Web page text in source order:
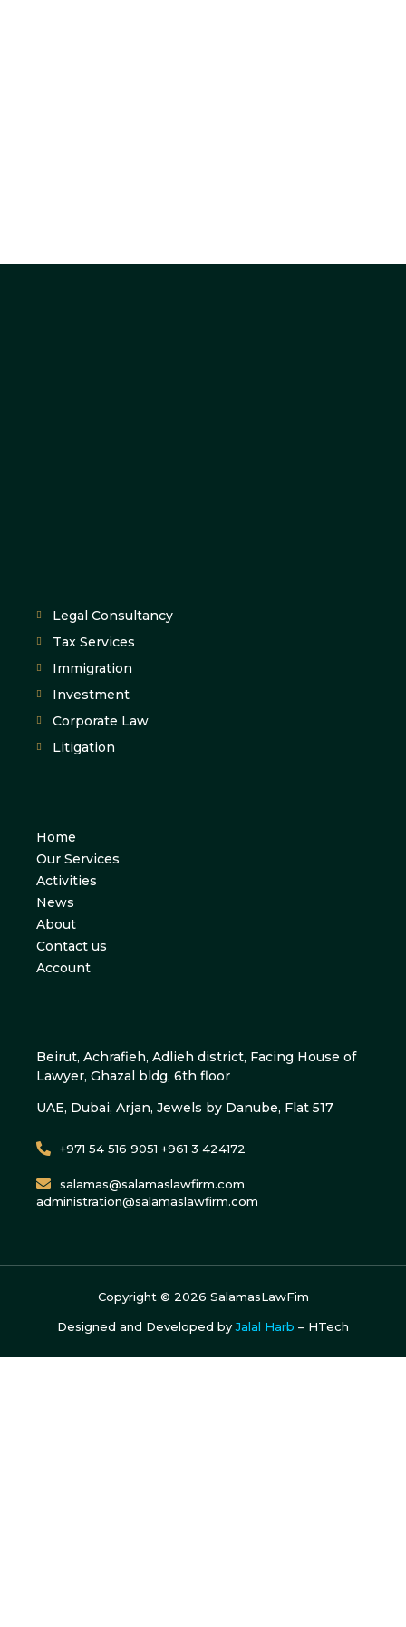
Legal Consultancy
Tax Services
Immigration
Investment
Corporate Law
Litigation
Home
Our Services
Activities
News
About
Contact us
Account
Beirut, Achrafieh, Adlieh district, Facing House of
Lawyer, Ghazal bldg, 6th floor
UAE, Dubai, Arjan, Jewels by Danube, Flat 517
+971 54 516 9051 +961 3 424172
salamas@salamaslawfirm.com
administration@salamaslawfirm.com
Copyright © 2026 SalamasLawFim
Designed and Developed byJalal Harb – HTech